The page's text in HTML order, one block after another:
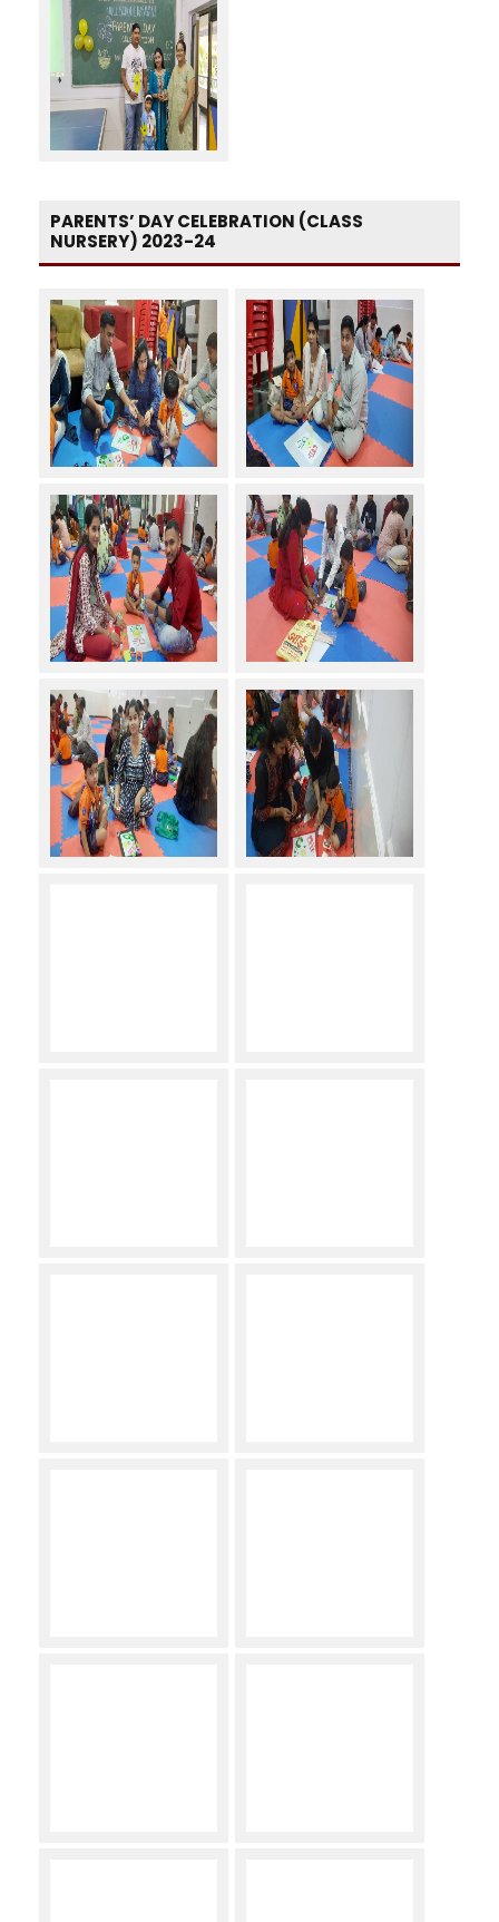
PARENTS’ DAY CELEBRATION (CLASS
NURSERY) 2023-24